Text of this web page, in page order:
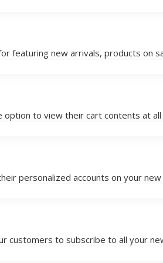
featuring new arrivals, products on
option to view their cart contents at
personalized accounts on your
customers to subscribe to all your